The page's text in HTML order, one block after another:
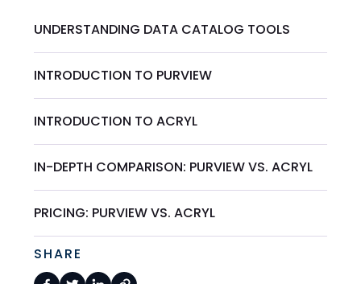
UNDERSTANDING DATA CATALOG TOOLS
INTRODUCTION TO PURVIEW
INTRODUCTION TO ACRYL
IN-DEPTH COMPARISON: PURVIEW VS. ACRYL
PRICING: PURVIEW VS. ACRYL
SHARE